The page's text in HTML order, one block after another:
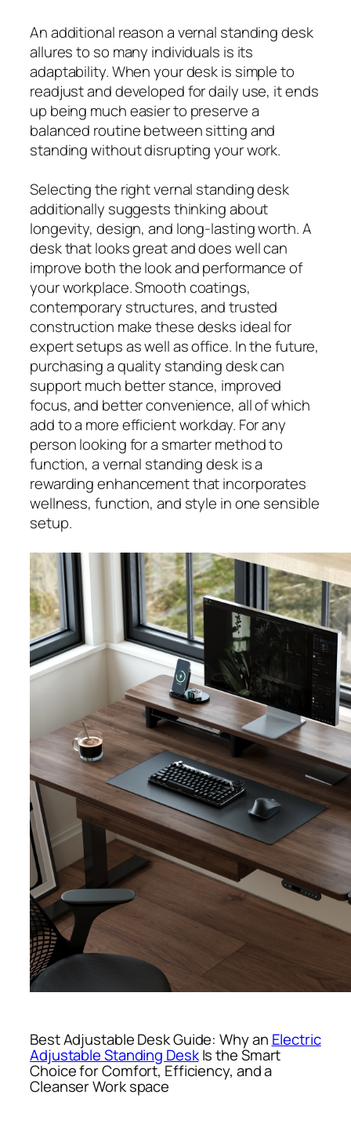
An additional reason a vernal standing desk
allures to so many individuals is its
adaptability. When your desk is simple to
readjust and developed for daily use, it ends
up being much easier to preserve a
balanced routine between sitting and
standing without disrupting your work.
Selecting the right vernal standing desk
additionally suggests thinking about
longevity, design, and long-lasting worth. A
desk that looks great and does well can
improve both the look and performance of
your workplace. Smooth coatings,
contemporary structures, and trusted
construction make these desks ideal for
expert setups as well as office. In the future,
purchasing a quality standing desk can
support much better stance, improved
focus, and better convenience, all of which
add to a more efficient workday. For any
person looking for a smarter method to
function, a vernal standing desk is a
rewarding enhancement that incorporates
wellness, function, and style in one sensible
setup.
Best Adjustable Desk Guide: Why an Electric
Adjustable Standing DeskIs the Smart
Choice for Comfort, Efficiency, and a
Cleanser Work space